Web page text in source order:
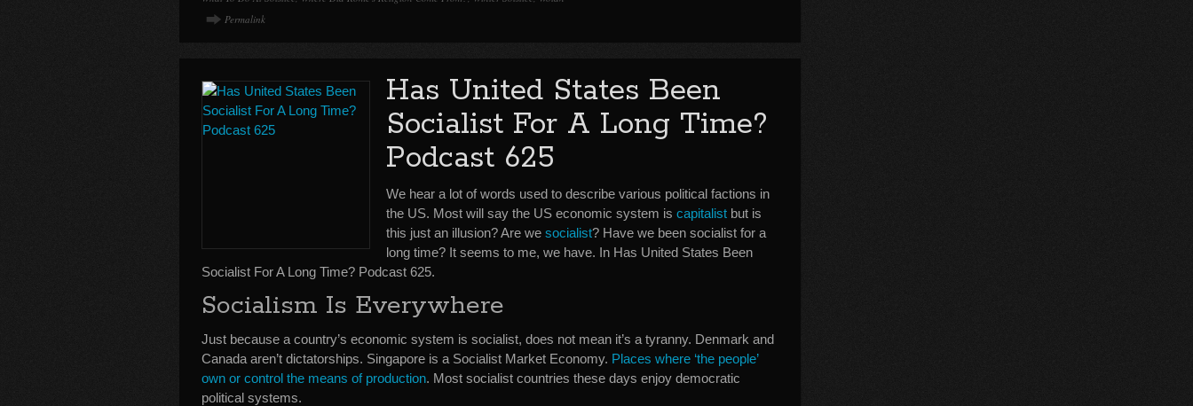
Permalink
Has United States Been
Socialist For A Long Time?
Podcast 625
We hear a lot of words used to describe various political factions in
the US. Most will say the US economic system is capitalist but is
this just an illusion? Are we socialist? Have we been socialist for a
long time? It seems to me, we have. In Has United States Been
Socialist For A Long Time? Podcast 625.
Socialism Is Everywhere
Just because a country’s economic system is socialist, does not mean it’s a tyranny. Denmark and
Canada aren’t dictatorships. Singapore is a Socialist Market Economy. Places where ‘the people’
own or control the means of production. Most socialist countries these days enjoy democratic
political systems.